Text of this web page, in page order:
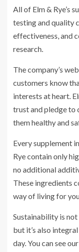
All of Elm & Rye’s
testing and quality
effectiveness, and
research.
The company’s
customers know
interests at heart.
trust and pledge to
them healthy and
Every supplement
Rye contain only
no additional
These ingredients
way of living for
Sustainability is
but it’s also
day. You can see